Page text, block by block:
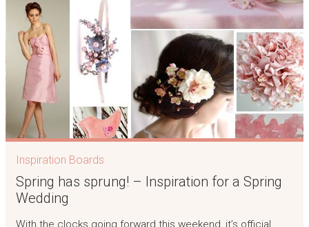
Inspiration Boards
Spring has sprung! – Inspiration for a Spring
Wedding
With the clocks going forward this weekend, it’s official,